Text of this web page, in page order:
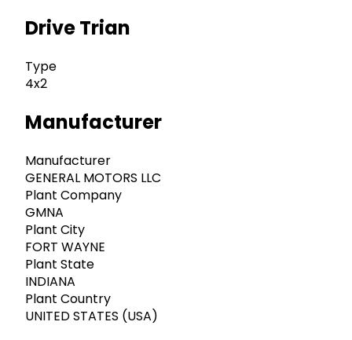
Drive Trian
Type
4x2
Manufacturer
Manufacturer
GENERAL MOTORS LLC
Plant Company
GMNA
Plant City
FORT WAYNE
Plant State
INDIANA
Plant Country
UNITED STATES (USA)